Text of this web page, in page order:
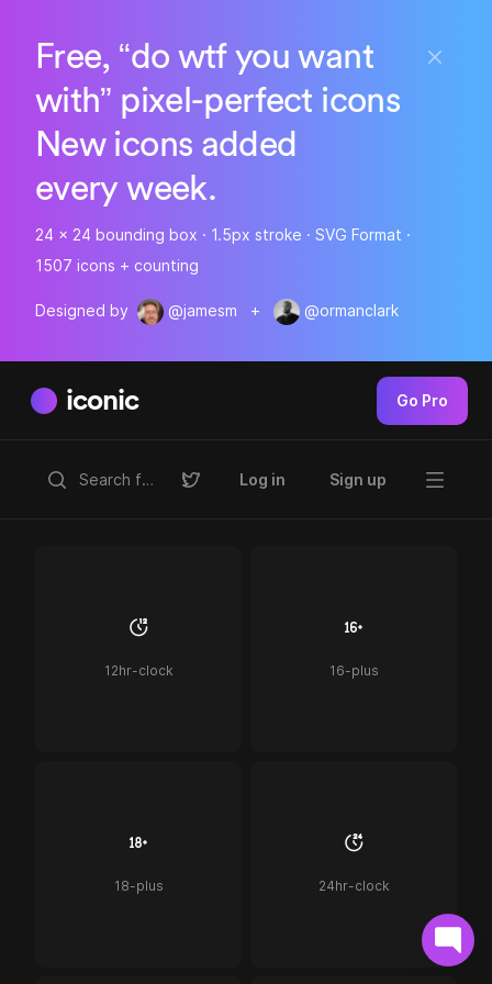
Free, “do wtf you want
with” pixel-perfect icons
New icons added
every week.
24 x 24 bounding box · 1.5px stroke · SVG Format ·
1507 icons + counting
Designed by @jamesm + @ormanclark
iconic Go Pro
Log in Sign up
12hr-clock 16-plus
18-plus 24hr-clock